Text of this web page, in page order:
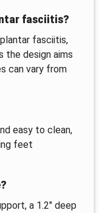
fasciitis?
fasciitis,
the design aims
can vary from
easy to clean,
feet
a 1.2" deep